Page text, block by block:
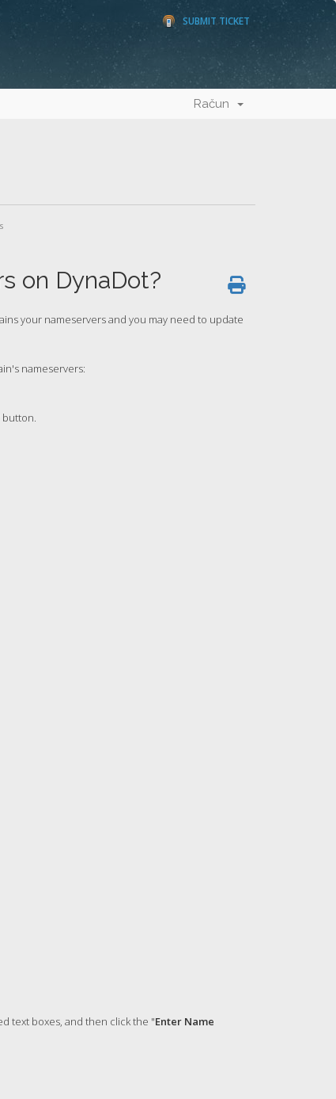
SUBMIT TICKET
Račun
on DynaDot?
your nameservers and you may need to update
nameservers:
button.
text boxes, and then click the "Enter Name